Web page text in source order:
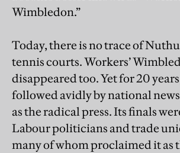
Wimbledon.”
Today, there is no trace of
tennis courts. Workers’
disappeared too. Yet for 20
followed avidly by national
as the radical press. Its finals
Labour politicians and trade
many of whom proclaimed it as